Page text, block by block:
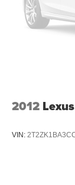
2012
VIN: